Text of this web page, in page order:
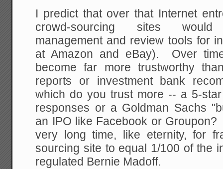
I predict that over that Internet
crowd-sourcing sites
management and review tools for
at Amazon and eBay). Over
become far more trustworthy
reports or investment bank
which do you trust more -- a 5-
responses or a Goldman Sachs
an IPO like Facebook or
very long time, like eternity, for
sourcing site to equal 1/100 of the
regulated Bernie Madoff.